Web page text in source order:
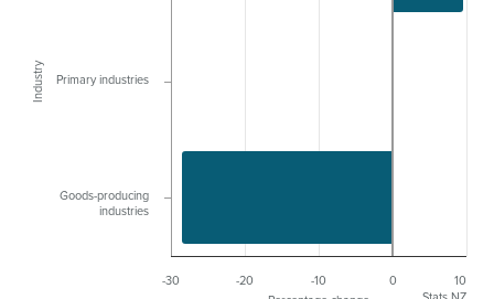
Industry
-30 -20 -10 0 10
Primary industries
Goods-producing
industries